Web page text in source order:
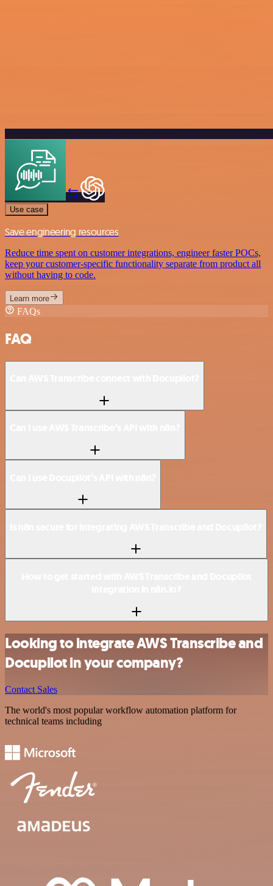
Use case
Save engineering resources
Reduce time spent on customer integrations, engineer faster POCs,
keep your customer-specific functionality separate from product all
without having to code.
Learn more
FAQs
FAQ
Looking to integrate AWS Transcribe and
Docupilot in your company?
Contact Sales
The world's most popular workflow automation platform for
technical teams including